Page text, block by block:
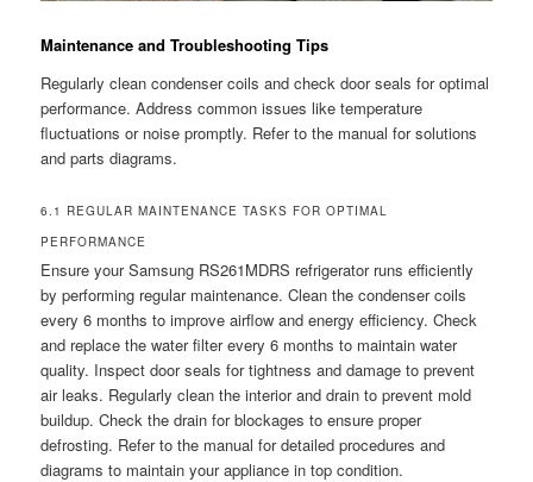
Maintenance and Troubleshooting Tips
Regularly clean condenser coils and check door seals for optimal
performance. Address common issues like temperature
fluctuations or noise promptly. Refer to the manual for solutions
and parts diagrams.
6.1 REGULAR MAINTENANCE TASKS FOR OPTIMAL
PERFORMANCE
Ensure your Samsung RS261MDRS refrigerator runs efficiently
by performing regular maintenance. Clean the condenser coils
every 6 months to improve airflow and energy efficiency. Check
and replace the water filter every 6 months to maintain water
quality. Inspect door seals for tightness and damage to prevent
air leaks. Regularly clean the interior and drain to prevent mold
buildup. Check the drain for blockages to ensure proper
defrosting. Refer to the manual for detailed procedures and
diagrams to maintain your appliance in top condition.